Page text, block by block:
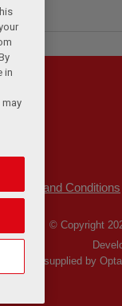
Terms and Conditions
© Copyright
supplied by
in